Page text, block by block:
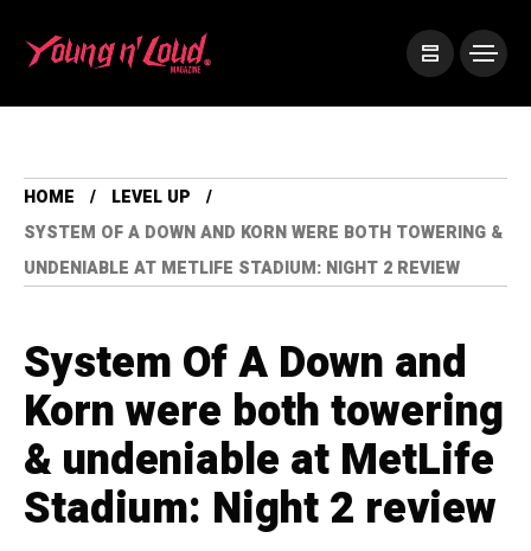
HOME
LEVEL UP
SYSTEM OF A DOWN AND KORN WERE BOTH TOWERING &
UNDENIABLE AT METLIFE STADIUM: NIGHT 2 REVIEW
System Of A Down and
Korn were both towering
& undeniable at MetLife
Stadium: Night 2 review